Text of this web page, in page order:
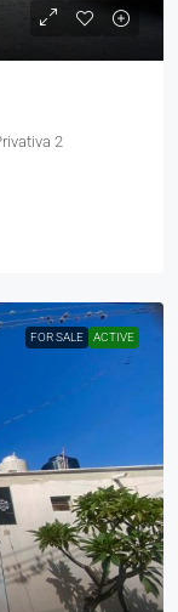
2
FOR SALE ACTIVE